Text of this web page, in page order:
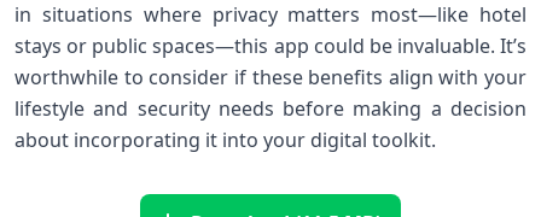
in situations where privacy matters most—like hotel
stays or public spaces—this app could be invaluable. It’s
worthwhile to consider if these benefits align with your
lifestyle and security needs before making a decision
about incorporating it into your digital toolkit.